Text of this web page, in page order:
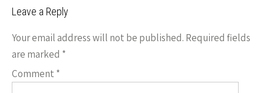
Leave a Reply
Your email address will not be published. Required fields
are marked *
Comment *